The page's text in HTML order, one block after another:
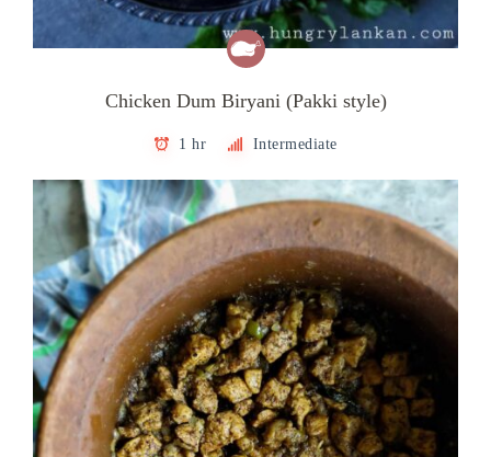
Chicken Dum Biryani (Pakki style)
1 hr Intermediate